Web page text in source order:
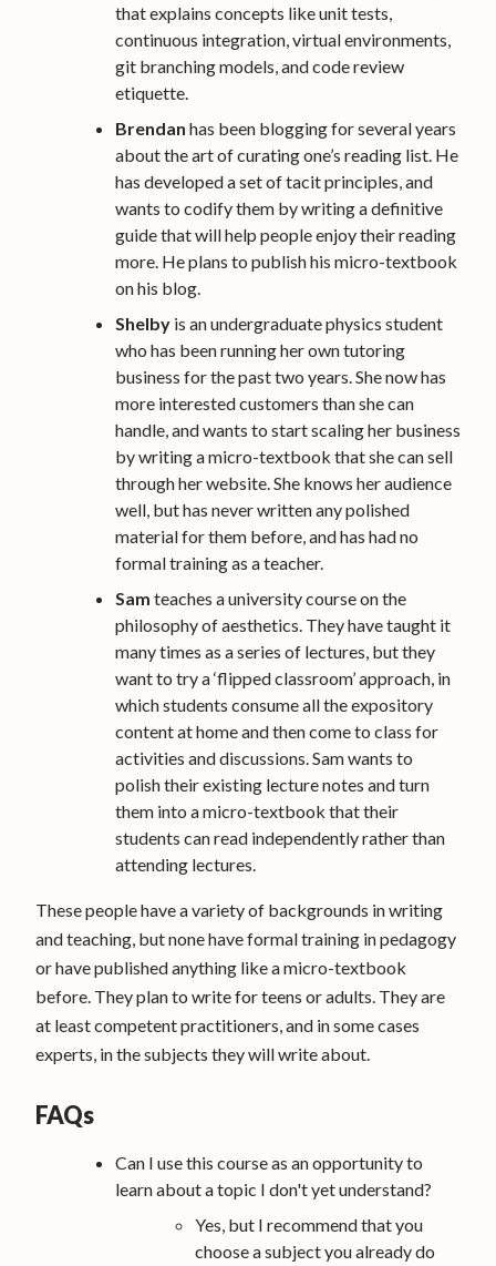
that explains concepts like unit tests,
continuous integration, virtual environments,
git branching models, and code review
etiquette.
Brendan has been blogging for several years
about the art of curating one’s reading list. He
has developed a set of tacit principles, and
wants to codify them by writing a definitive
guide that will help people enjoy their reading
more. He plans to publish his micro-textbook
on his blog.
Shelby is an undergraduate physics student
who has been running her own tutoring
business for the past two years. She now has
more interested customers than she can
handle, and wants to start scaling her business
by writing a micro-textbook that she can sell
through her website. She knows her audience
well, but has never written any polished
material for them before, and has had no
formal training as a teacher.
Sam teaches a university course on the
philosophy of aesthetics. They have taught it
many times as a series of lectures, but they
want to try a ‘flipped classroom’ approach, in
which students consume all the expository
content at home and then come to class for
activities and discussions. Sam wants to
polish their existing lecture notes and turn
them into a micro-textbook that their
students can read independently rather than
attending lectures.
These people have a variety of backgrounds in writing
and teaching, but none have formal training in pedagogy
or have published anything like a micro-textbook
before. They plan to write for teens or adults. They are
at least competent practitioners, and in some cases
experts, in the subjects they will write about.
FAQs
Can I use this course as an opportunity to
learn about a topic I don't yet understand?
Yes, but I recommend that you
choose a subject you already do